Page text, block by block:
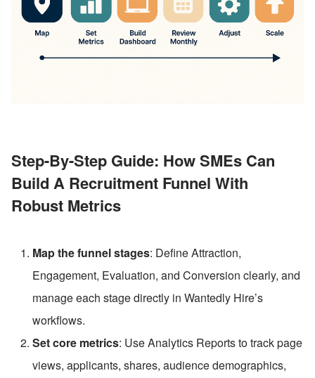
Step-By-Step Guide: How SMEs Can
Build A Recruitment Funnel With
Robust Metrics
Map the funnel stages: Define Attraction,
Engagement, Evaluation, and Conversion clearly, and
manage each stage directly in Wantedly Hire’s
workflows.
Set core metrics: Use Analytics Reports to track page
views, applicants, shares, audience demographics,